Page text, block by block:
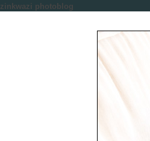
zinkwazi photoblog